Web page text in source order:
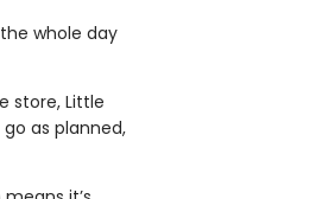
whole day
store, Little
as planned,